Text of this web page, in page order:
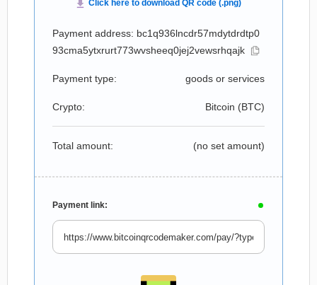
Payment address: bc1q936lncdr57mdytdrdtp0
93cma5ytxrurt773wvsheeq0jej2vewsrhqajk
Payment type: goods or services
Crypto: Bitcoin (BTC)
Total amount: (no set amount)
Payment link: